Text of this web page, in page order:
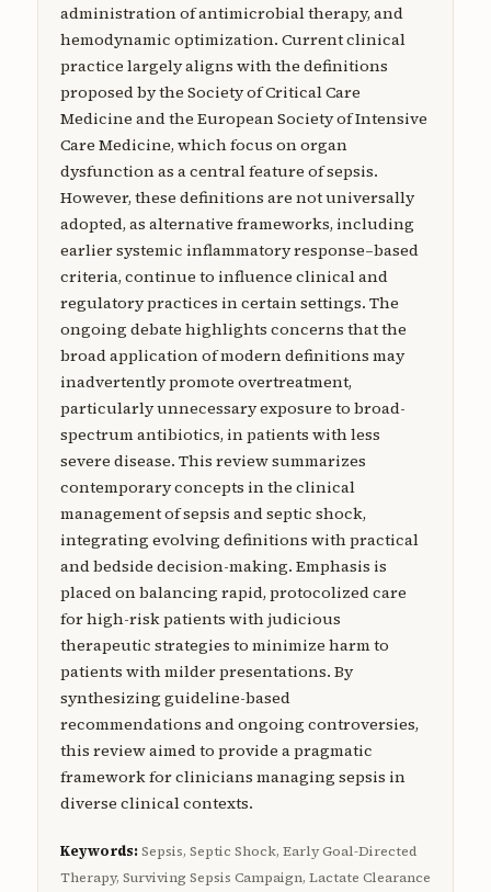
administration of antimicrobial therapy, and
hemodynamic optimization. Current clinical
practice largely aligns with the definitions
proposed by the Society of Critical Care
Medicine and the European Society of Intensive
Care Medicine, which focus on organ
dysfunction as a central feature of sepsis.
However, these definitions are not universally
adopted, as alternative frameworks, including
earlier systemic inflammatory response–based
criteria, continue to influence clinical and
regulatory practices in certain settings. The
ongoing debate highlights concerns that the
broad application of modern definitions may
inadvertently promote overtreatment,
particularly unnecessary exposure to broad-
spectrum antibiotics, in patients with less
severe disease. This review summarizes
contemporary concepts in the clinical
management of sepsis and septic shock,
integrating evolving definitions with practical
and bedside decision-making. Emphasis is
placed on balancing rapid, protocolized care
for high-risk patients with judicious
therapeutic strategies to minimize harm to
patients with milder presentations. By
synthesizing guideline-based
recommendations and ongoing controversies,
this review aimed to provide a pragmatic
framework for clinicians managing sepsis in
diverse clinical contexts.
Keywords:Sepsis, Septic Shock, Early Goal-Directed
Therapy, Surviving Sepsis Campaign, Lactate Clearance